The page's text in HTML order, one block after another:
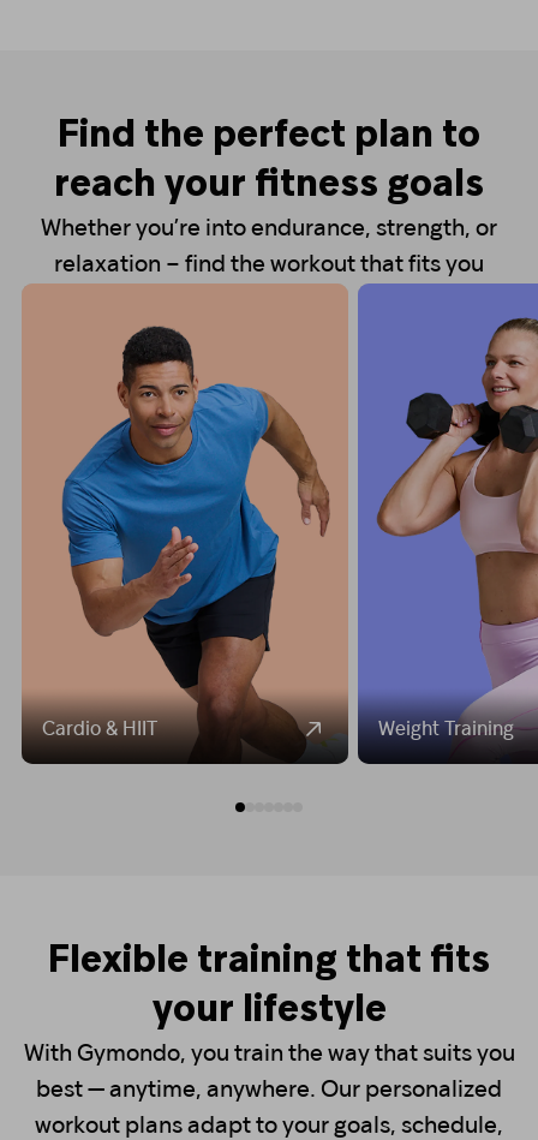
Find the perfect plan to
reach your fitness goals
Whether you’re into endurance, strength, or
relaxation – find the workout that fits you
Cardio & HIIT Weight Training
Flexible training that fits
your lifestyle
With Gymondo, you train the way that suits you
best — anytime, anywhere. Our personalized
workout plans adapt to your goals, schedule,